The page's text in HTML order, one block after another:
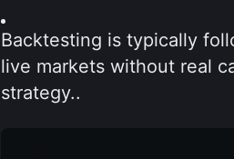
Backtesting is typically
live markets without real
strategy..